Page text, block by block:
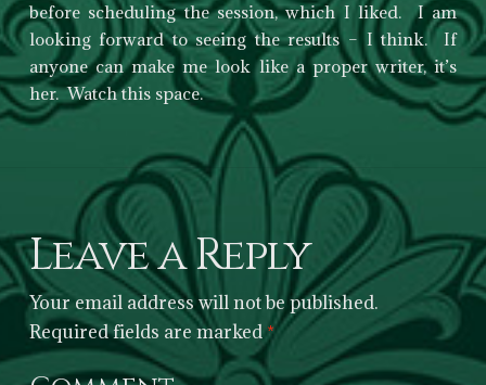
before scheduling the session, which I liked. I am
looking forward to seeing the results – I think. If
anyone can make me look like a proper writer, it’s
her. Watch this space.
Leave a Reply
Your email address will not be published.
Required fields are marked*